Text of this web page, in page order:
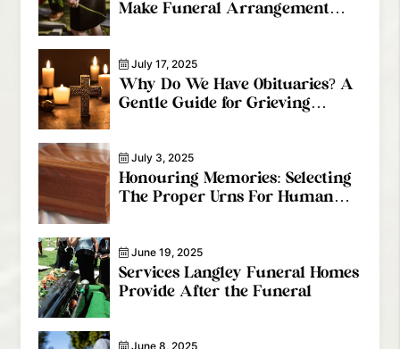
Make Funeral Arrangement
July 17, 2025
Why Do We Have Obituaries? A
Gentle Guide for Grieving
July 3, 2025
Honouring Memories: Selecting
The Proper Urns For Human
June 19, 2025
Services Langley Funeral Homes
Provide After the Funeral
June 8, 2025